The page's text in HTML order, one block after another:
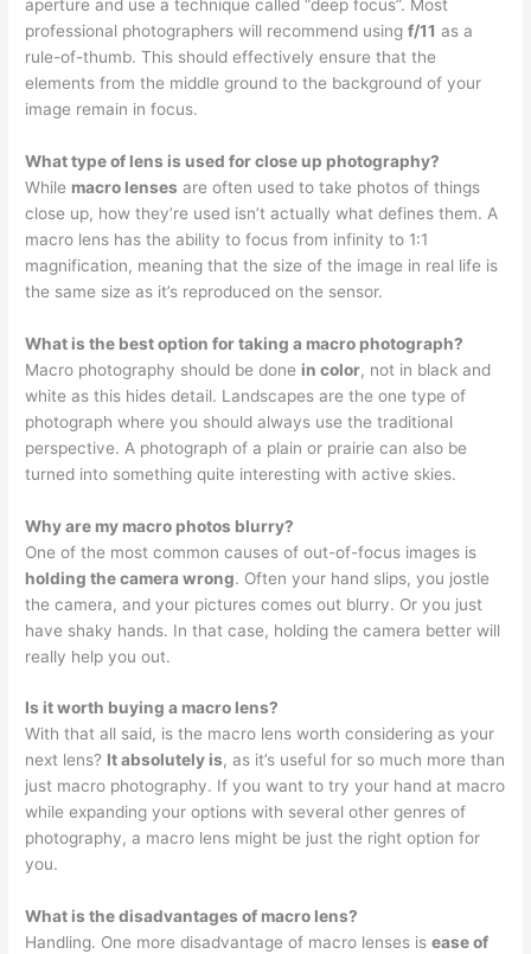
aperture and use a technique called “deep focus”. Most
professional photographers will recommend usingf/11 as a
rule-of-thumb. This should effectively ensure that the
elements from the middle ground to the background of your
image remain in focus.
What type of lens is used for close up photography?
While macro lenses are often used to take photos of things
close up, how they’re used isn’t actually what defines them. A
macro lens has the ability to focus from infinity to 1:1
magnification, meaning that the size of the image in real life is
the same size as it’s reproduced on the sensor.
What is the best option for taking a macro photograph?
Macro photography should be done in color, not in black and
white as this hides detail. Landscapes are the one type of
photograph where you should always use the traditional
perspective. A photograph of a plain or prairie can also be
turned into something quite interesting with active skies.
Why are my macro photos blurry?
One of the most common causes of out-of-focus images is
holding the camera wrong. Often your hand slips, you jostle
the camera, and your pictures comes out blurry. Or you just
have shaky hands. In that case, holding the camera better will
really help you out.
Is it worth buying a macro lens?
With that all said, is the macro lens worth considering as your
next lens? It absolutely is, as it’s useful for so much more than
just macro photography. If you want to try your hand at macro
while expanding your options with several other genres of
photography, a macro lens might be just the right option for
you.
What is the disadvantages of macro lens?
Handling. One more disadvantage of macro lenses isease of